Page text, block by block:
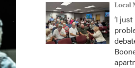
Local
‘I